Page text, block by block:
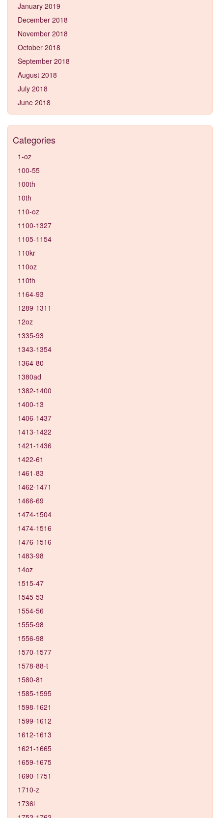
January 2019
December 2018
November 2018
October 2018
September 2018
August 2018
July 2018
June 2018
Categories
1-oz
100-55
100th
10th
110-oz
1100-1327
1105-1154
110kr
110oz
110th
1164-93
1289-1311
12oz
1335-93
1343-1354
1364-80
1380ad
1382-1400
1400-13
1406-1437
1413-1422
1421-1436
1422-61
1461-83
1462-1471
1466-69
1474-1504
1474-1516
1476-1516
1483-98
14oz
1515-47
1545-53
1554-56
1555-98
1556-98
1570-1577
1578-88-t
1580-81
1585-1595
1598-1621
1599-1612
1612-1613
1621-1665
1659-1675
1690-1751
1710-z
1736l